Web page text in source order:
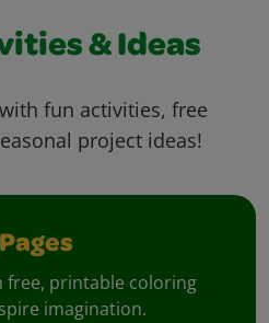
& Ideas
fun activities, free
project ideas!
free, printable coloring
imagination.